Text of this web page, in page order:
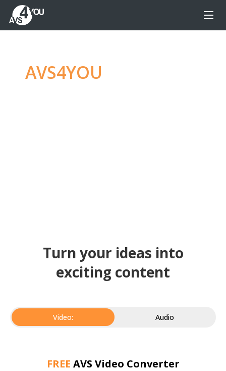
AVS4YOU
Turn your ideas into
exciting content
Video: Audio
FREE AVS Video Converter